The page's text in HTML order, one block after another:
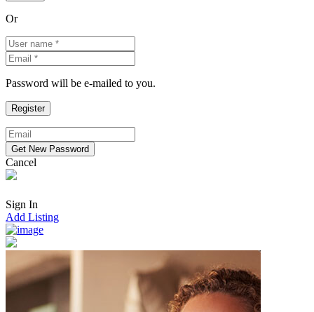
Or
Password will be e-mailed to you.
Cancel
Sign In
Add Listing